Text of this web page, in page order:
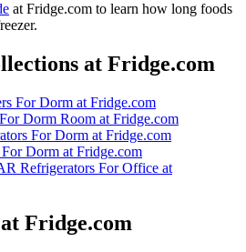
at Fridge.com to learn how long foods
.
at Fridge.com
For Dorm at Fridge.com
Dorm Room at Fridge.com
For Dorm at Fridge.com
For Dorm at Fridge.com
Refrigerators For Office at
Fridge.com